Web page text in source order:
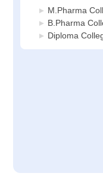
M.Pharma
B.Pharma
Diploma